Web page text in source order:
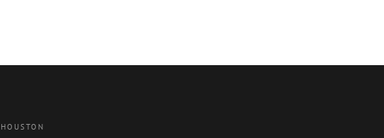
HOUSTON